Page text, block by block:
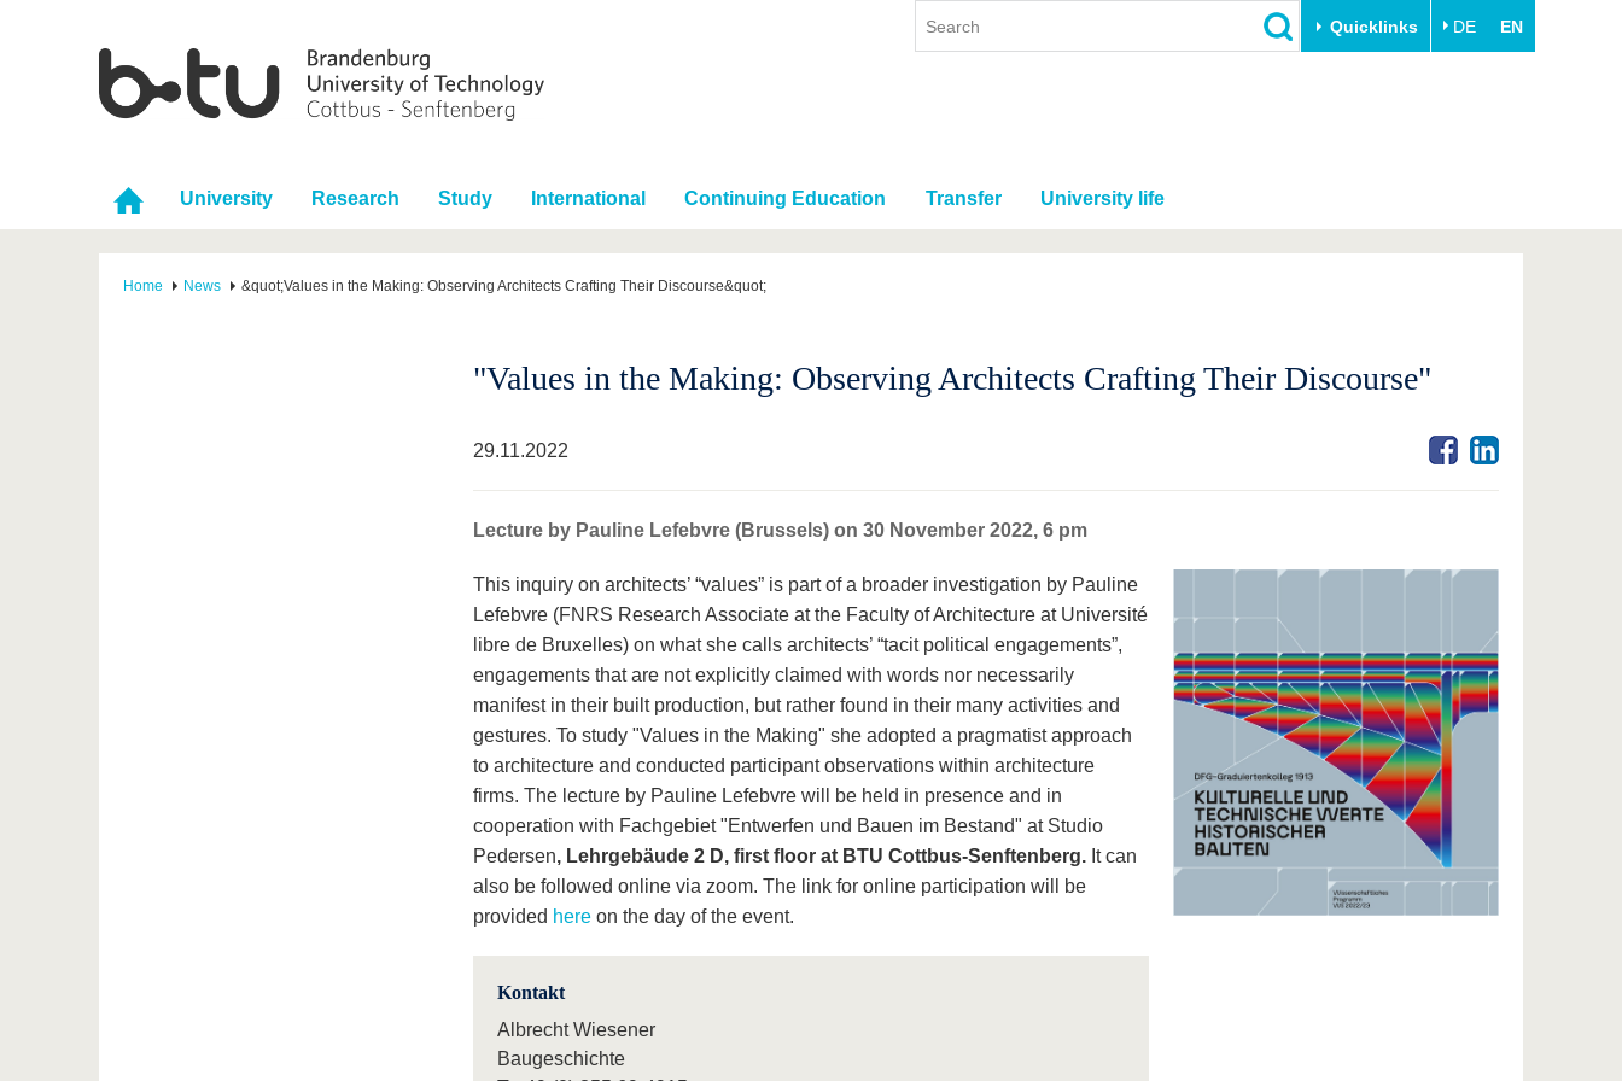
Quicklinks DE EN
University Research Study International Continuing Education Transfer University life
Home News &quot;Values in the Making: Observing Architects Crafting Their Discourse&quot;
"Values in the Making: Observing Architects Crafting Their Discourse"
29.11.2022
Lecture by Pauline Lefebvre (Brussels) on 30 November 2022, 6 pm
This inquiry on architects’ “values” is part of a broader investigation by Pauline
Lefebvre (FNRS Research Associate at the Faculty of Architecture at Université
libre de Bruxelles) on what she calls architects’ “tacit political engagements”,
engagements that are not explicitly claimed with words nor necessarily
manifest in their built production, but rather found in their many activities and
gestures. To study "Values in the Making" she adopted a pragmatist approach
to architecture and conducted participant observations within architecture
firms. The lecture by Pauline Lefebvre will be held in presence and in
cooperation with Fachgebiet "Entwerfen und Bauen im Bestand" at Studio
Pedersen, Lehrgebäude 2 D, first floor at BTU Cottbus-Senftenberg. It can
also be followed online via zoom. The link for online participation will be
provided here on the day of the event.
Kontakt
Albrecht Wiesener
Baugeschichte